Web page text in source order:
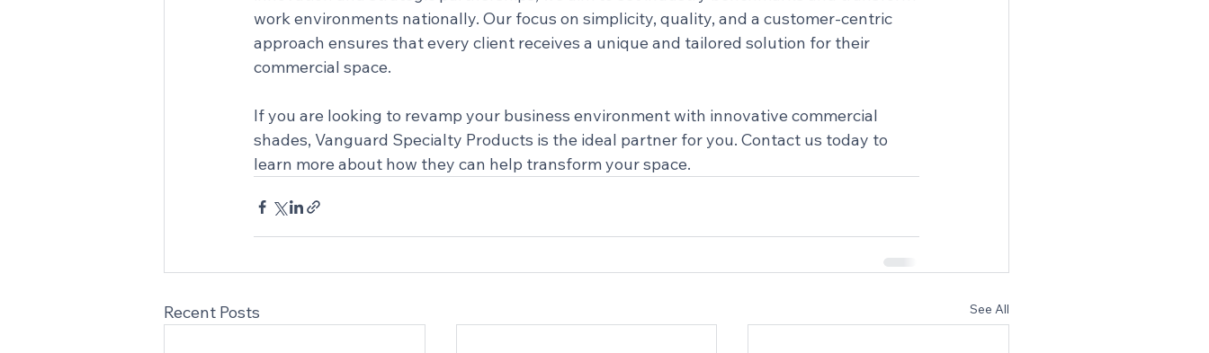
work environments nationally. Our focus on simplicity, quality, and a customer-centric
approach ensures that every client receives a unique and tailored solution for their
commercial space.
If you are looking to revamp your business environment with innovative commercial
shades, Vanguard Specialty Products is the ideal partner for you. Contact us today to
learn more about how they can help transform your space.
Recent Posts See All